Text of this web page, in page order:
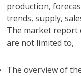
production,
trends, supply,
The market report
are not limited to,
The overview of